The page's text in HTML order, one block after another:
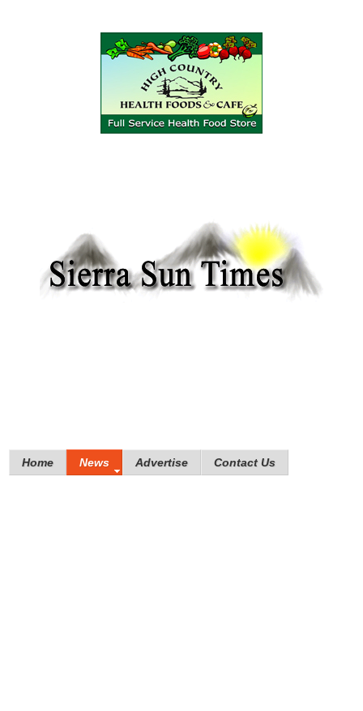
Home News Advertise Contact Us